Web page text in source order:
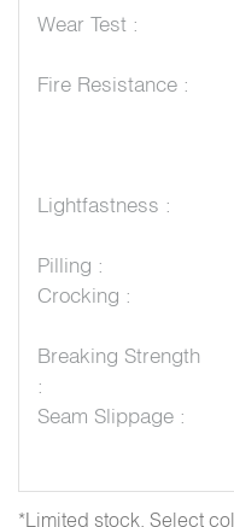
Wear Test :
Fire Resistance :
Lightfastness :
Pilling :
Crocking :
Breaking Strength
:
Seam Slippage :
*Limited stock. Select